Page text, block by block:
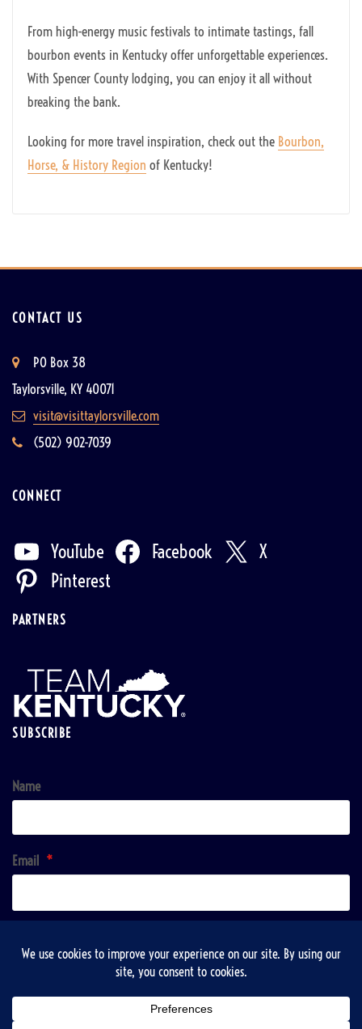
From high-energy music festivals to intimate tastings, fall
bourbon events in Kentucky offer unforgettable experiences.
With Spencer County lodging, you can enjoy it all without
breaking the bank.
Looking for more travel inspiration, check out the Bourbon,
Horse, & History Region of Kentucky!
CONTACT US
PO Box 38
Taylorsville, KY 40071
visit@visittaylorsville.com
(502) 902-7039
CONNECT
YouTube Facebook
X
Pinterest
PARTNERS
SUBSCRIBE
Name
Email *
Sign up!